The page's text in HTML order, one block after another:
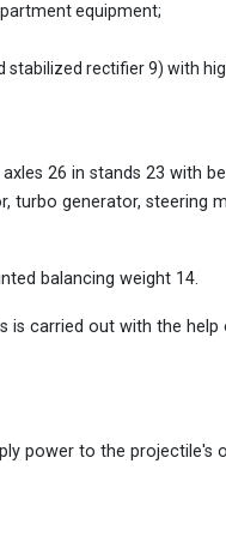
equipment;
rectifier 9) with
26 in stands 23 with
turbo generator, steering
balancing weight 14.
carried out with the
power to the projectile's